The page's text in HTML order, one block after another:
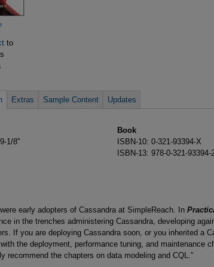
to
Extras Sample Content Updates
1/8"
Book
ISBN-10: 0-321-93394-X
ISBN-13: 978-0-321-93394-
early adopters of Cassandra at SimpleReach. In
in the trenches administering Cassandra, developing
If you are deploying Cassandra soon, or you inherited a
the deployment, performance tuning, and maintenance
recommend the chapters on data modeling and CQL.”